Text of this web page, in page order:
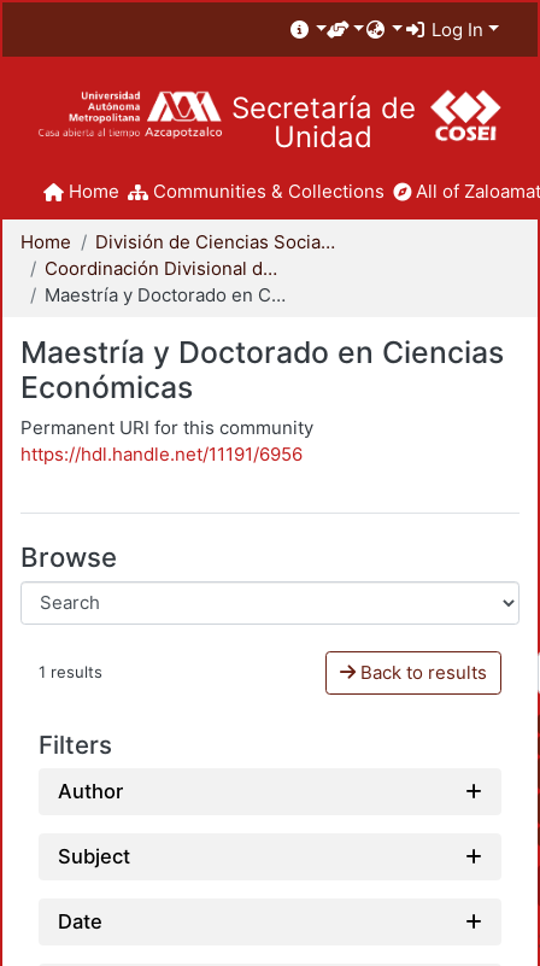
Log In
Secretaría de
Unidad
Home Communities & Collections All of
Home
División de Ciencias Sociales y Humanidades
Coordinación Divisional de Posgrado
Maestría y Doctorado en Ciencias Económicas
Maestría y Doctorado en Ciencias
Económicas
Permanent URI for this community
https://hdl.handle.net/11191/6956
Browse
1 results Back to results
Filters
Author
Subject
Date